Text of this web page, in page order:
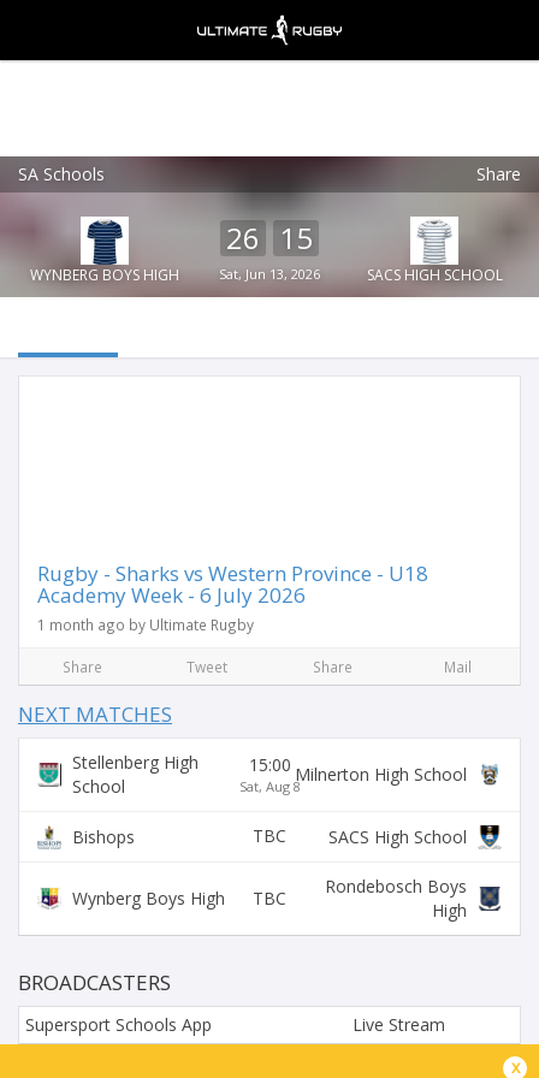
SA Schools Share
WYNBERG BOYS HIGH
26 15
Sat, Jun 13, 2026 SACS HIGH SCHOOL
Rugby - Sharks vs Western Province - U18
Academy Week - 6 July 2026
1 month ago by Ultimate Rugby
Share Tweet Share Mail
NEXT MATCHES
Stellenberg High
School
15:00
Sat, Aug 8
Milnerton High School
Bishops TBC SACS High School
Wynberg Boys High TBC
Rondebosch Boys
High
BROADCASTERS
Supersport Schools App Live Stream
x
Ultimate Rugby
Ultimate Rugby Ltd
FREE - In Google Play